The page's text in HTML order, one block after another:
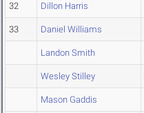
32 Dillon Harris
33 Daniel Williams
Landon Smith
Wesley Stilley
Mason Gaddis